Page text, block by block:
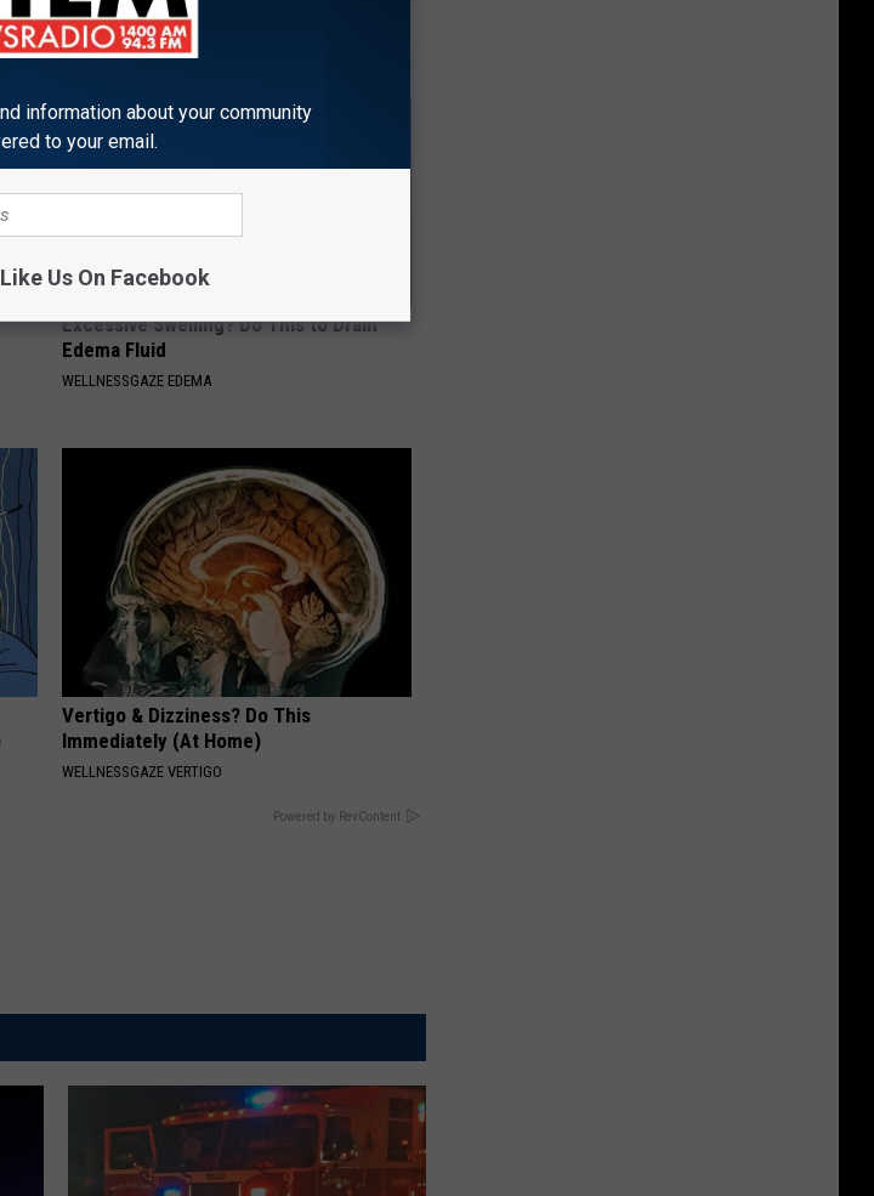
Excessive Swelling? Do This to Drain
Edema Fluid
WELLNESSGAZE EDEMA
Vertigo & Dizziness? Do This
Immediately (At Home)
WELLNESSGAZE VERTIGO
Powered by RevContent
information about your community
to your email.
Like Us On Facebook